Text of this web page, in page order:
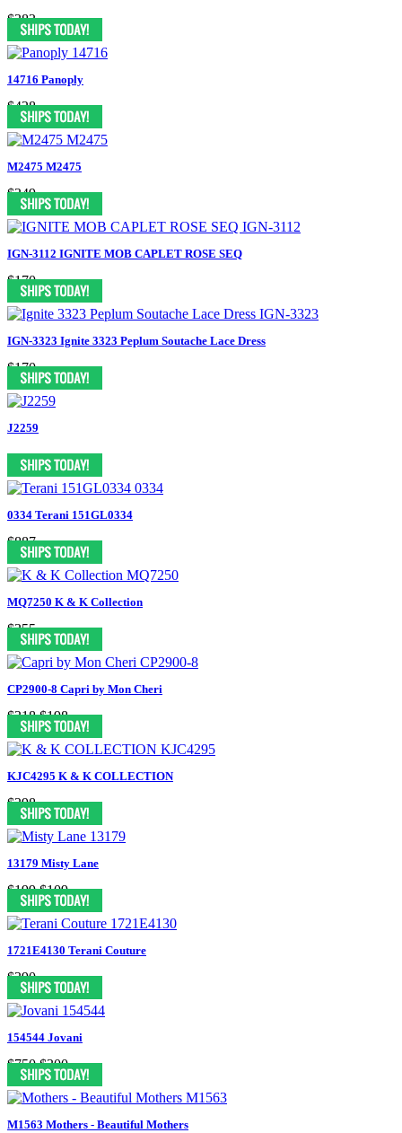
$383
14716 Panoply
$428
M2475 M2475
$349
IGN-3112 IGNITE MOB CAPLET ROSE SEQ
$170
IGN-3323 Ignite 3323 Peplum Soutache Lace Dress
$170
J2259
0334 Terani 151GL0334
$887
MQ7250 K & K Collection
$355
CP2900-8 Capri by Mon Cheri
$318 $198
KJC4295 K & K COLLECTION
$398
13179 Misty Lane
$199 $109
1721E4130 Terani Couture
$390
154544 Jovani
$750 $300
M1563 Mothers - Beautiful Mothers